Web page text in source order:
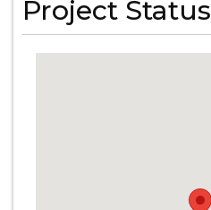
Project Status